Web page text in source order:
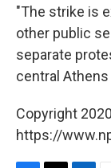
"The strike is
other public
separate
central Athens
Copyright
https://